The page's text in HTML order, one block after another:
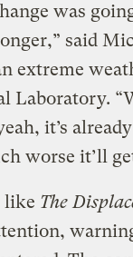
was
said
extreme
Laboratory.
it’s
worse it’ll
like The